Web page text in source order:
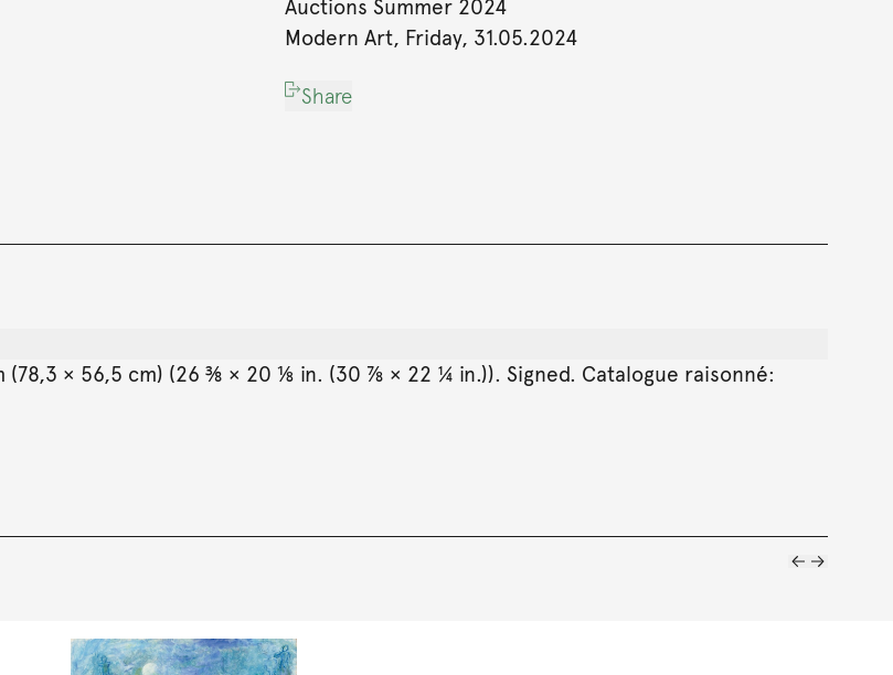
Auctions Summer 2024
Modern Art, Friday, 31.05.2024
Share
(78,3 × 56,5 cm) (26 ⅜ × 20 ⅛ in. (30 ⅞ × 22 ¼ in.)). Signed. Catalogue raisonné: